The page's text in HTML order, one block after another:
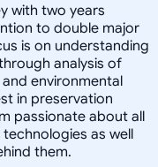
with two years
to double major
is on understanding
analysis of
environmental
in preservation
passionate about all
as well
them.